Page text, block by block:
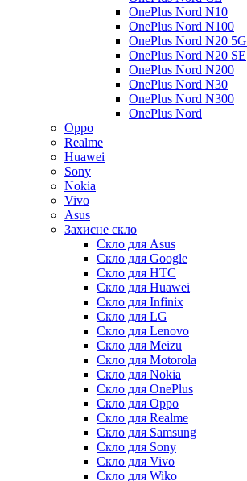
OnePlus Nord N10
OnePlus Nord N100
OnePlus Nord N20 5G
OnePlus Nord N20 SE
OnePlus Nord N200
OnePlus Nord N30
OnePlus Nord N300
OnePlus Nord
Oppo
Realme
Huawei
Sony
Nokia
Vivo
Asus
Захисне скло
Скло для Asus
Скло для Google
Скло для HTC
Скло для Huawei
Скло для Infinix
Скло для LG
Скло для Lenovo
Скло для Meizu
Скло для Motorola
Скло для Nokia
Скло для OnePlus
Скло для Oppo
Скло для Realme
Скло для Samsung
Скло для Sony
Скло для Vivo
Скло для Wiko